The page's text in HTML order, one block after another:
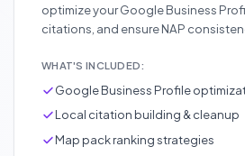
optimize your Google Business
citations, and ensure NAP
WHAT'S INCLUDED:
Google Business Profile
Local citation building & cleanup
Map pack ranking strategies